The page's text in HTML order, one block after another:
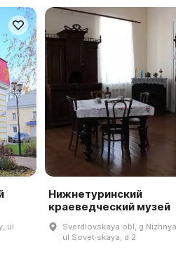
ul
Нижнетуринский
краеведческий музей
Sverdlovskaya obl, g
ul Sovet·skaya, d 2